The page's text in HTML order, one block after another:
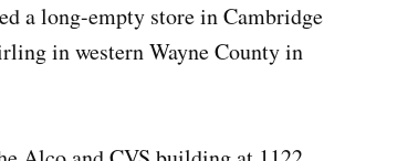
a long-empty store in Cambridge
in western Wayne County in